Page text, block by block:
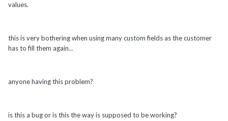
values.
this is very bothering when using many custom fields as the customer
has to fill them again...
anyone having this problem?
is this a bug or is this the way is supposed to be working?